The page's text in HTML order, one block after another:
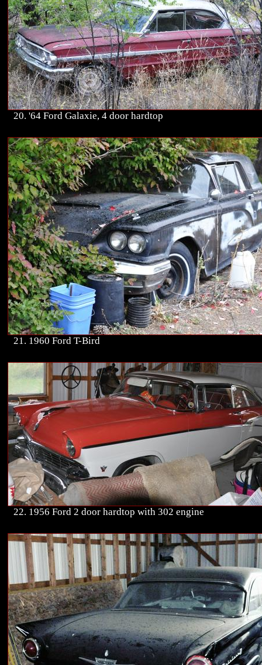
20. '64 Ford Galaxie, 4 door hardtop
21. 1960 Ford T-Bird
22. 1956 Ford 2 door hardtop with 302 engine